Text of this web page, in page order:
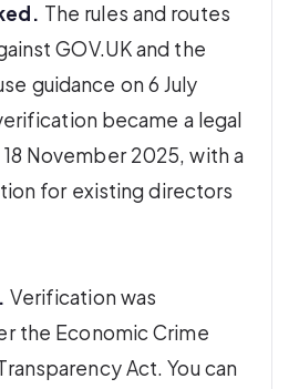
The rules and routes
GOV.UK and the
guidance on 6 July
became a legal
November 2025, with a
for existing directors
Verification was
the Economic Crime
Act. You can